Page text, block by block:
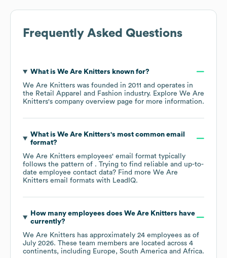
Frequently Asked Questions
What is We Are Knitters known for?
We Are Knitters was founded in 2011
operates in
the Retail Apparel and Fashion industry. Explore We Are
Knitters's company overview page for more information.
What is We Are Knitters's most common email
format?
We Are Knitters employees' email format typically
follows the pattern of . Trying to find reliable and up-to-
date employee contact data? Find more We Are
Knitters email formats with LeadIQ.
How many employees does We Are Knitters have
currently?
We Are Knitters has approximately 24 employees as of
July 2026. These team members are located across 4
continents, including Europe South America Africa.